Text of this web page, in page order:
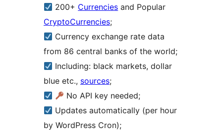
200+ Currencies and Popular
CryptoCurrencies;
Currency exchange rate data
from 86 central banks of the world;
Including: black markets, dollar
blue etc., sources;
No API key needed;
Updates automatically (per hour
by WordPress Cron);